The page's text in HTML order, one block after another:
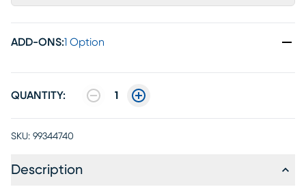
ADD-ONS:1 Option
QUANTITY: 1
SKU: 99344740
Description